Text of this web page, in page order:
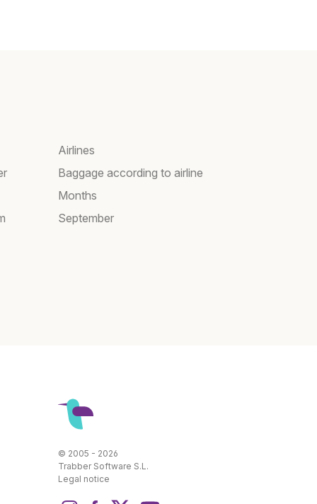
Airlines
Baggage according to airline
Months
September
© 2005 - 2026
Trabber Software S.L.
Legal notice